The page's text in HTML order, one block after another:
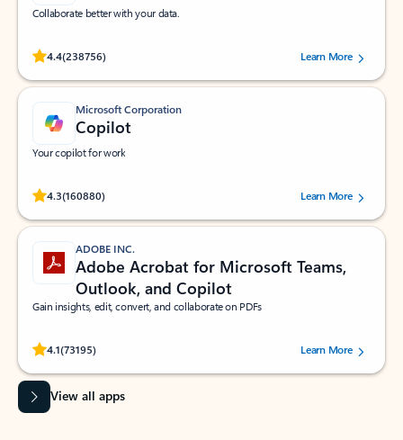
Collaborate better with your data.
4.4(238756)
Rated (#=ratingAverage#) stars out of 5 stars, by 238756 users.
Learn More
Microsoft Corporation
Copilot
Your copilot for work
4.3(160880)
Rated (#=ratingAverage#) stars out of 5 stars, by 160880 users.Learn More
ADOBE INC.
Adobe Acrobat for Microsoft Teams,
Outlook, and Copilot
Gain insights, edit, convert, and collaborate on PDFs
4.1(73195)
Rated (#=ratingAverage#) stars out of 5 stars, by 73195 users.Learn More
View all apps